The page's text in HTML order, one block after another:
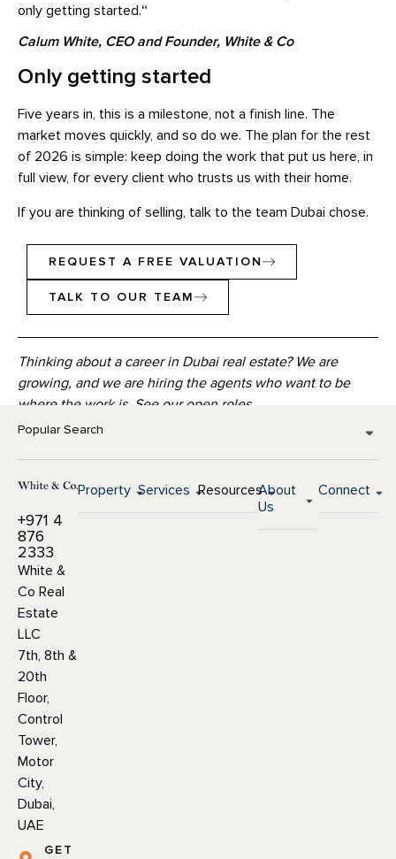
only getting started.“
Calum White, CEO and Founder, White & Co
Only getting started
Five years in, this is a milestone, not a finish line. The
market moves quickly, and so do we. The plan for the rest
of 2026 is simple: keep doing the work that put us here, in
full view, for every client who trusts us with their home.
If you are thinking of selling, talk to the team Dubai chose.
REQUEST A FREE VALUATION
TALK TO OUR TEAM
Thinking about a career in Dubai real estate? We are
growing, and we are hiring the agents who want to be
where the work is. See our open roles
Popular Search
+971 4
876
2333
White &
Co Real
Estate
LLC
7th, 8th &
20th
Floor,
Control
Tower,
Motor
City,
Dubai,
UAE
GET
Property Services ResourcesAbout
Us
Connect